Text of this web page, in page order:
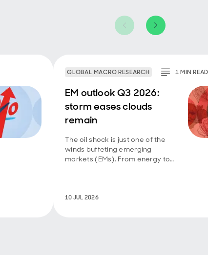
GLOBAL MACRO RESEARCH 1MINREAD
EM outlook Q3 2026:
storm eases clouds
remain
The oil shock is just one of the
winds buffeting emerging
markets (EMs). From energy to
diplomatic progress in the
10 JUL 2026